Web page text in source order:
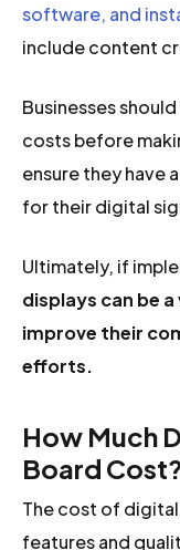
software, and
include content
Businesses
costs before
ensure they have
for their digital
Ultimately, if
displays can be
improve their
efforts.
How Much
Board
The cost of
features and